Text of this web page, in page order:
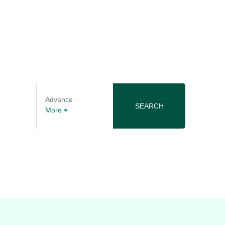
Advance
More
SEARCH